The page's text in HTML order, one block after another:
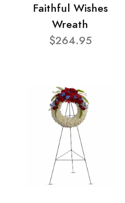
Faithful Wishes
Wreath
$264.95